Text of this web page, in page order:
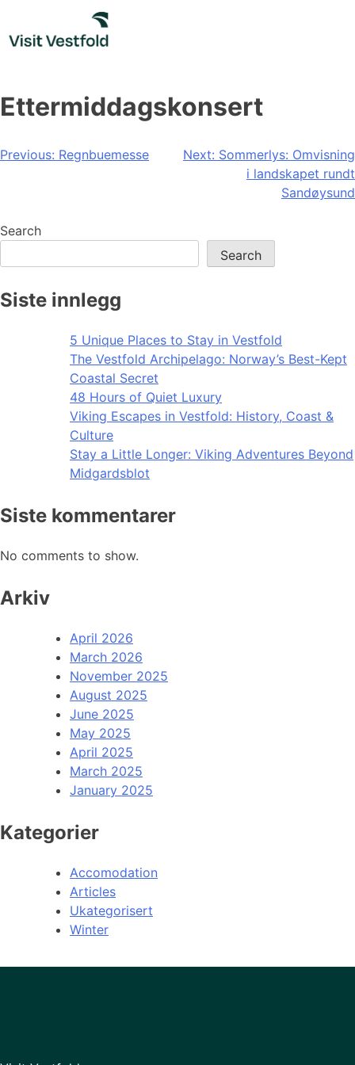
content
Ettermiddagskonsert
Post
Previous: Regnbuemesse Next: Sommerlys: Omvisning
i landskapet rundt
Sandøysund
Search
Search
Siste innlegg
5 Unique Places to Stay in Vestfold
The Vestfold Archipelago: Norway’s Best-Kept
Coastal Secret
48 Hours of Quiet Luxury
Viking Escapes in Vestfold: History, Coast &
Culture
Stay a Little Longer: Viking Adventures Beyond
Midgardsblot
Siste kommentarer
No comments to show.
Arkiv
April 2026
March 2026
November 2025
August 2025
June 2025
May 2025
April 2025
March 2025
January 2025
Kategorier
Accomodation
Articles
Ukategorisert
Winter